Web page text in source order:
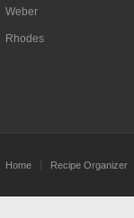
Weber
Rhodes
Home Recipe Organizer